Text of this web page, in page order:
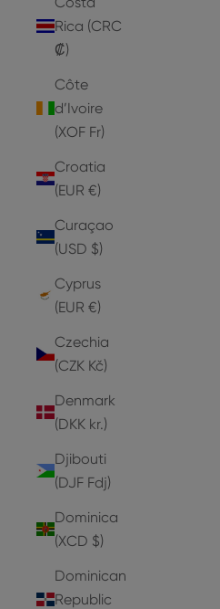
Rica (CRC
₡)
Côte
d’Ivoire
(XOF Fr)
Croatia
(EUR €)
Curaçao
(USD $)
Cyprus
(EUR €)
Czechia
(CZK Kč)
Denmark
(DKK kr.)
Djibouti
(DJF Fdj)
Dominica
(XCD $)
Dominican
Republic